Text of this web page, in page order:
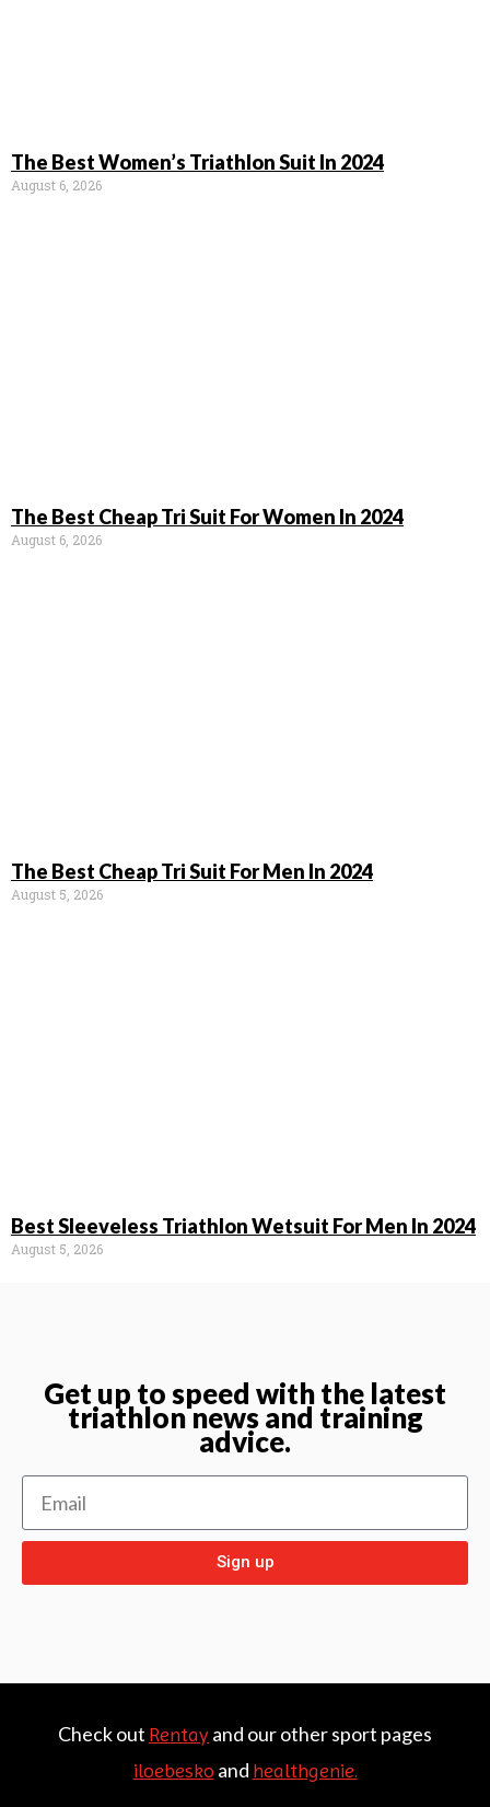
The Best Women’s Triathlon Suit In 2024
August 6, 2026
The Best Cheap Tri Suit For Women In 2024
August 6, 2026
The Best Cheap Tri Suit For Men In 2024
August 5, 2026
Best Sleeveless Triathlon Wetsuit For Men In 2024
August 5, 2026
Get up to speed with the latest
triathlon news and training
advice.
Sign up
Check out Rentayand our other sport pages
iloebesko and healthgenie.